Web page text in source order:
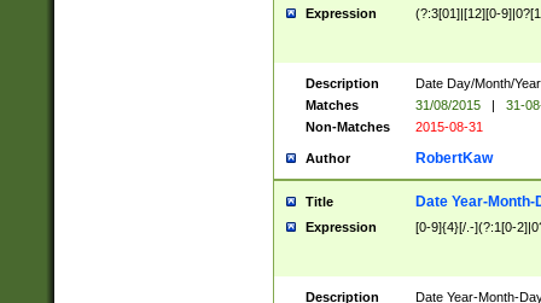
Expression (?:3[01]|[12][0-
Description
Date Day/Month/
Matches
31/08/2015 |
31-
Non-Matches
2015-08-31
Author RobertKaw
Title Date Year-Month-
Expression [0-9]{4}[/.-](?:1[0-
Description
Date Year-Month-